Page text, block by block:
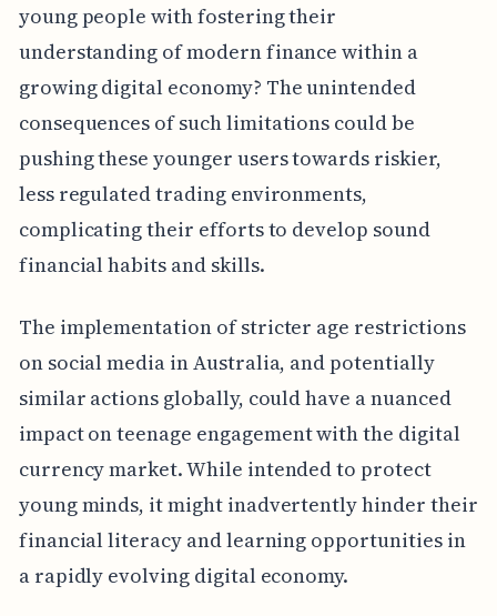
young people with fostering their
understanding of modern finance within a
growing digital economy? The unintended
consequences of such limitations could be
pushing these younger users towards riskier,
less regulated trading environments,
complicating their efforts to develop sound
financial habits and skills.
The implementation of stricter age restrictions
on social media in Australia, and potentially
similar actions globally, could have a nuanced
impact on teenage engagement with the digital
currency market. While intended to protect
young minds, it might inadvertently hinder their
financial literacy and learning opportunities in
a rapidly evolving digital economy.